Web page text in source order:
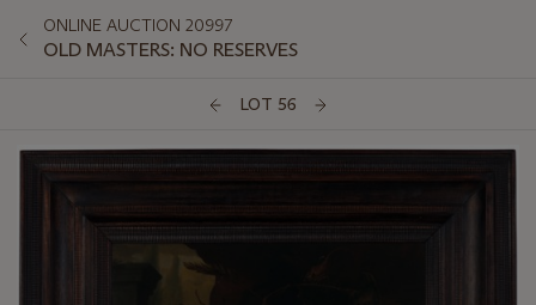
ONLINE AUCTION 20997
OLD MASTERS: NO RESERVES
LOT 56